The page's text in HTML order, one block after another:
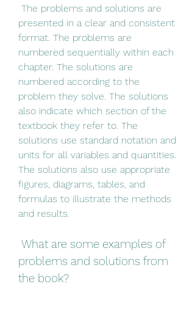
presented in a clear and consistent
format. The problems are
numbered sequentially within each
chapter. The solutions are
numbered according to the
problem they solve. The solutions
also indicate which section of the
textbook they refer to. The
solutions use standard notation and
units for all variables and quantities.
The solutions also use appropriate
figures, diagrams, tables, and
formulas to illustrate the methods
and results.
problems and solutions from
the book?